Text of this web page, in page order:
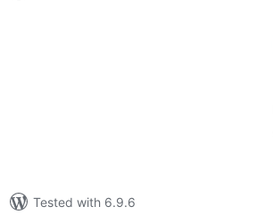
Tested with 6.9.6